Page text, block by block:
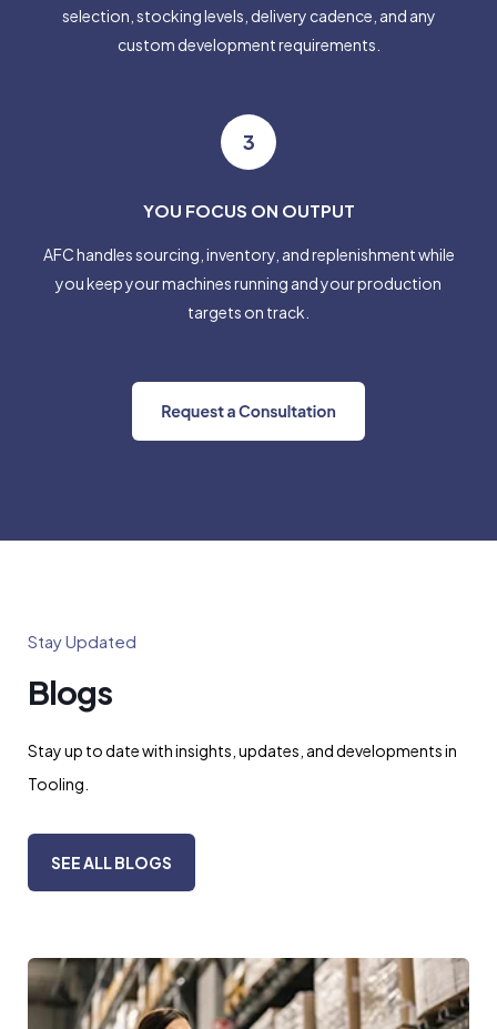
selection, stocking levels, delivery cadence, and any
custom development requirements.
3
YOU FOCUS ON OUTPUT
AFC handles sourcing, inventory, and replenishment while
you keep your machines running and your production
targets on track.
Stay Updated
Blogs
Stay up to date with insights, updates, and developments in
Tooling.
SEE ALL BLOGS